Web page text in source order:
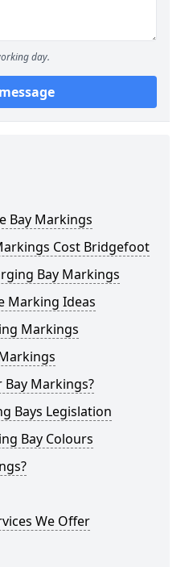
day.
Bay Markings
Cost Bridgefoot
Bay Markings
Marking Ideas
Markings
Bay Markings?
Bays Legislation
Bay Colours
We Offer